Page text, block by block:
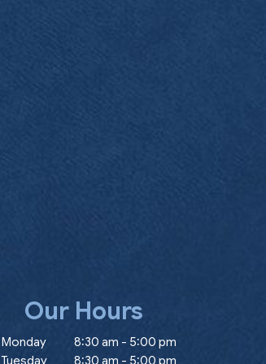
Our Hours
Monday 8:30 am - 5:00 pm
Tuesday
8:30 am - 5:00 pm